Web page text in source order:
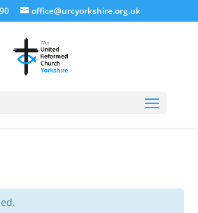
office@urcyorkshire.org.uk